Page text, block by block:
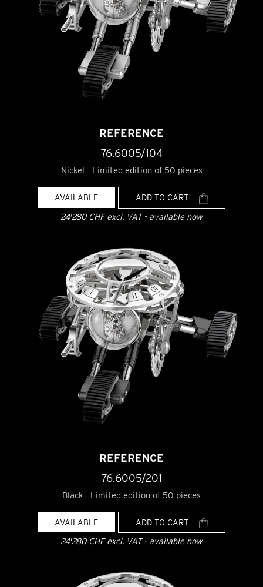
REFERENCE
76.6005/104
Nickel - Limited edition of 50 pieces
AVAILABLE
ADD TO CART
24'280 CHF excl. VAT - available now
REFERENCE
76.6005/201
Black - Limited edition of 50 pieces
AVAILABLE
ADD TO CART
24'280 CHF excl. VAT - available now